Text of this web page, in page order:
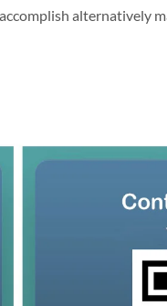
alternatively